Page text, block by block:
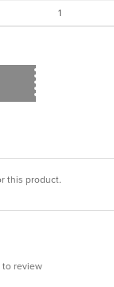
this product.
to review